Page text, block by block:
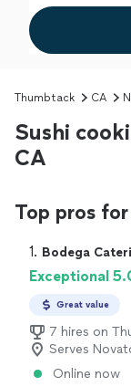
Thumbtack CA
Sushi
CA
Top pros
1. Bodega
Exceptional
Great value
7 hires on
Serves
Online now